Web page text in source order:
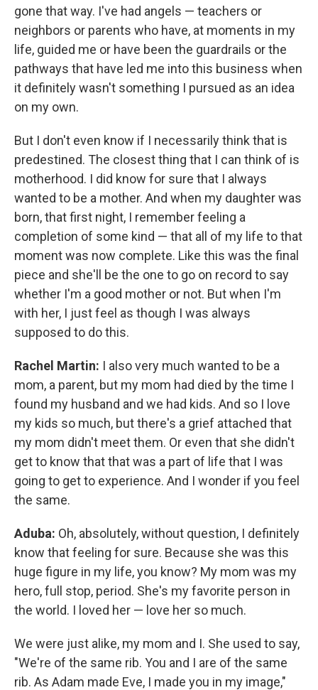
gone that way. I've had angels — teachers or
neighbors or parents who have, at moments in my
life, guided me or have been the guardrails or the
pathways that have led me into this business when
it definitely wasn't something I pursued as an idea
on my own.
But I don't even know if I necessarily think that is
predestined. The closest thing that I can think of is
motherhood. I did know for sure that I always
wanted to be a mother. And when my daughter was
born, that first night, I remember feeling a
completion of some kind — that all of my life to that
moment was now complete. Like this was the final
piece and she'll be the one to go on record to say
whether I'm a good mother or not. But when I'm
with her, I just feel as though I was always
supposed to do this.
Rachel Martin: I also very much wanted to be a
mom, a parent, but my mom had died by the time I
found my husband and we had kids. And so I love
my kids so much, but there's a grief attached that
my mom didn't meet them. Or even that she didn't
get to know that that was a part of life that I was
going to get to experience. And I wonder if you feel
the same.
Aduba: Oh, absolutely, without question, I definitely
know that feeling for sure. Because she was this
huge figure in my life, you know? My mom was my
hero, full stop, period. She's my favorite person in
the world. I loved her — love her so much.
We were just alike, my mom and I. She used to say,
"We're of the same rib. You and I are of the same
rib. As Adam made Eve, I made you in my image,"